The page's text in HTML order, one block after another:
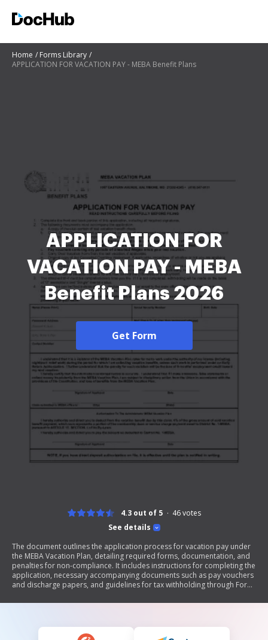
Home
Forms Library
APPLICATION FOR VACATION PAY - MEBA Benefit Plans
APPLICATION FOR
VACATION PAY - MEBA
Benefit Plans 2026
Get Form
See details
4.3 out of 5 46votes
The document outlines the application process for vacation pay under
the MEBA Vacation Plan, detailing required forms, documentation, and
penalties for non-compliance. It includes instructions for completing the
application, necessary accompanying documents such as pay vouchers
and discharge papers, and guidelines for tax withholding through Form
to avoid delays or loss of benefits.